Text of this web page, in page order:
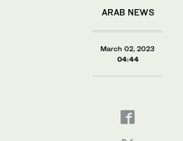
ARAB NEWS
March 02, 2023
04:44